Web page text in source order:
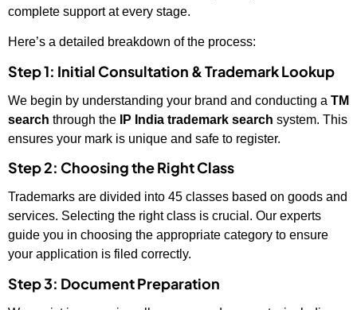
complete support at every stage.
Here’s a detailed breakdown of the process:
Step 1: Initial Consultation & Trademark Lookup
We begin by understanding your brand and conducting a TM
search through the IP India trademark search system. This
ensures your mark is unique and safe to register.
Step 2: Choosing the Right Class
Trademarks are divided into 45 classes based on goods and
services. Selecting the right class is crucial. Our experts
guide you in choosing the appropriate category to ensure
your application is filed correctly.
Step 3: Document Preparation